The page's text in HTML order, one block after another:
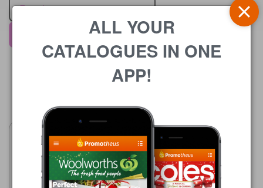
Retailer
ALL YOUR
CATALOGUES IN ONE
APP!